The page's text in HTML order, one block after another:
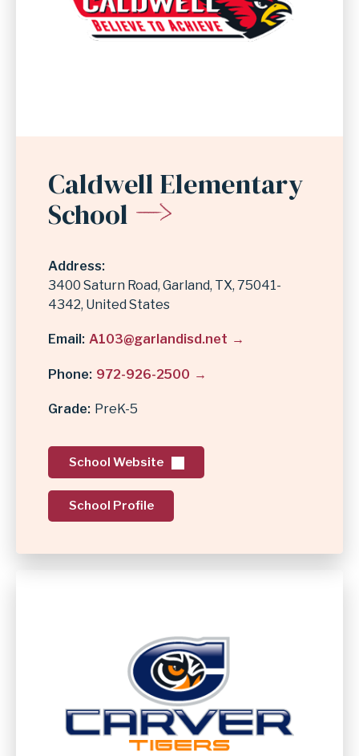
Caldwell Elementary
School
Address
3400 Saturn Road Garland, TX 75041-
4342 United States
Email A103@garlandisd.net
Phone 972-926-2500
Grade PreK-5
School Website
School Profile